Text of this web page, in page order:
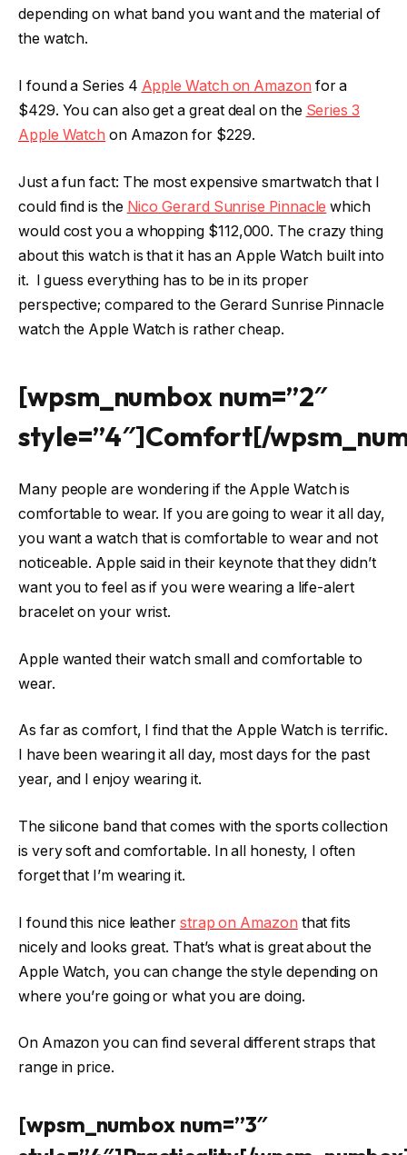
depending on what band you want and the material of
the watch.
I found a Series 4 Apple Watch on Amazon for a
$429. You can also get a great deal on the Series 3
Apple Watch on Amazon for $229.
Just a fun fact: The most expensive smartwatch that I
could find is the Nico Gerard Sunrise Pinnacle which
would cost you a whopping $112,000. The crazy thing
about this watch is that it has an Apple Watch built into
it. I guess everything has to be in its proper
perspective; compared to the Gerard Sunrise Pinnacle
watch the Apple Watch is rather cheap.
[wpsm_numbox num=”2″
style=”4″]Comfort[/
Many people are wondering if the Apple Watch is
comfortable to wear. If you are going to wear it all day,
you want a watch that is comfortable to wear and not
noticeable. Apple said in their keynote that they didn’t
want you to feel as if you were wearing a life-alert
bracelet on your wrist.
Apple wanted their watch small and comfortable to
wear.
As far as comfort, I find that the Apple Watch is terrific.
I have been wearing it all day, most days for the past
year, and I enjoy wearing it.
The silicone band that comes with the sports collection
is very soft and comfortable. In all honesty, I often
forget that I’m wearing it.
I found this nice leather strap on Amazon that fits
nicely and looks great. That’s what is great about the
Apple Watch, you can change the style depending on
where you’re going or what you are doing.
On Amazon you can find several different straps that
range in price.
[wpsm_numbox num=”3″